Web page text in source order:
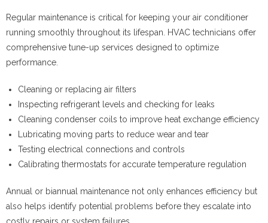
Regular maintenance is critical for keeping your air conditioner
running smoothly throughout its lifespan. HVAC technicians offer
comprehensive tune-up services designed to optimize
performance.
Cleaning or replacing air filters
Inspecting refrigerant levels and checking for leaks
Cleaning condenser coils to improve heat exchange efficiency
Lubricating moving parts to reduce wear and tear
Testing electrical connections and controls
Calibrating thermostats for accurate temperature regulation
Annual or biannual maintenance not only enhances efficiency but
also helps identify potential problems before they escalate into
costly repairs or system failures.